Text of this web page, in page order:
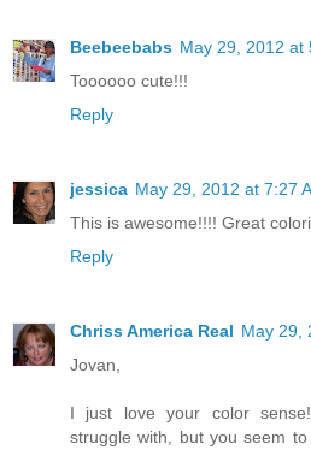
Beebeebabs May 29, 2012 at
Toooooo cute!!!
Reply
jessica May 29, 2012 at 7:27
This is awesome!!!! Great
Reply
Chriss America Real May 29,
Jovan,
I just love your color
struggle with, but you seem